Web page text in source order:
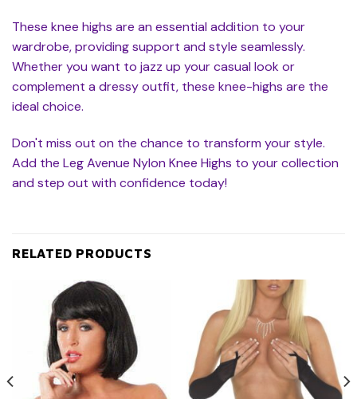
These knee highs are an essential addition to your
wardrobe, providing support and style seamlessly.
Whether you want to jazz up your casual look or
complement a dressy outfit, these knee-highs are the
ideal choice.
Don't miss out on the chance to transform your style.
Add the Leg Avenue Nylon Knee Highs to your collection
and step out with confidence today!
RELATED PRODUCTS